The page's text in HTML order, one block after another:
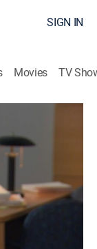
SIGN IN
Movies TV
Central
killer who
sexual
a